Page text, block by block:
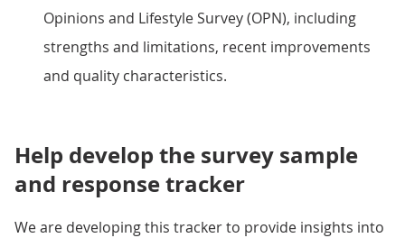
Opinions and Lifestyle Survey (OPN), including
strengths and limitations, recent improvements
and quality characteristics.
Help develop the survey sample
and response tracker
We are developing this tracker to provide insights into